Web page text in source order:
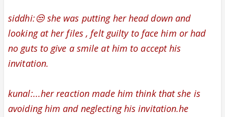
siddhi:😒 she was putting her head down and
looking at her files , felt guilty to face him or had
no guts to give a smile at him to accept his
invitation.
kunal:...her reaction made him think that she is
avoiding him and neglecting his invitation.he